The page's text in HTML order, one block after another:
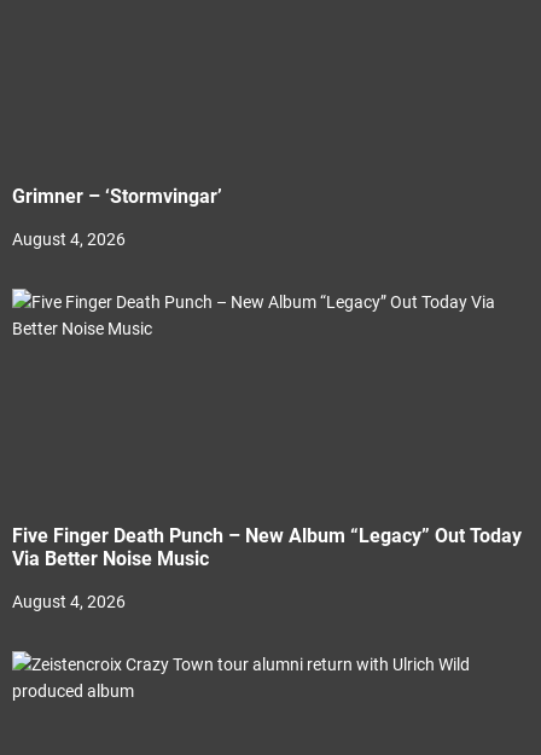
Grimner – ‘Stormvingar’
August 4, 2026
Five Finger Death Punch – New Album “Legacy” Out Today
Via Better Noise Music
August 4, 2026